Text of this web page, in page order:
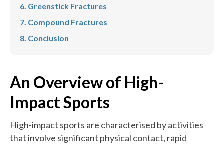
Greenstick Fractures
Compound Fractures
Conclusion
An Overview of High-
Impact Sports
High-impact sports are characterised by activities
that involve significant physical contact, rapid